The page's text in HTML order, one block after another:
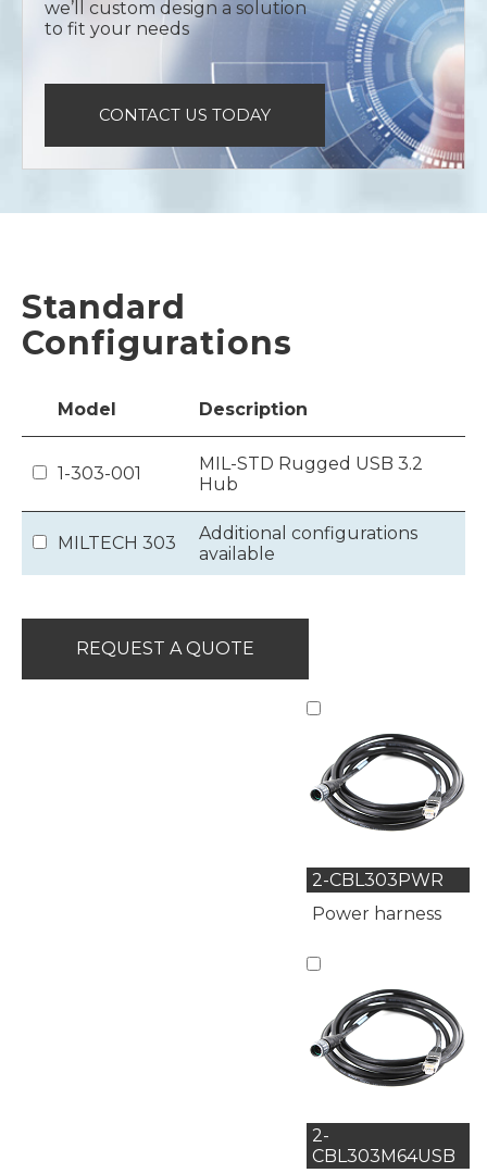
we’ll custom design a solution
to fit your needs
CONTACT US TODAY
Standard
Configurations
Model Description
1-303-001
MIL-STD Rugged USB 3.2
Hub
MILTECH 303
Additional configurations
available
REQUEST A QUOTE
2-CBL303PWR
Power harness
2-
CBL303M64USB